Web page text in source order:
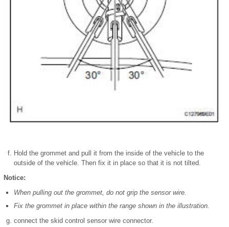
Hold the grommet and pull it from the inside of the vehicle to the
outside of the vehicle. Then fix it in place so that it is not tilted.
Notice:
When pulling out the grommet, do not grip the sensor wire.
Fix the grommet in place within the range shown in the illustration.
connect the skid control sensor wire connector.